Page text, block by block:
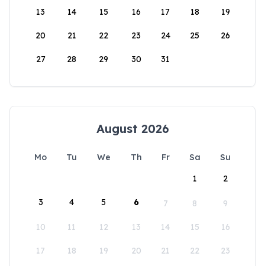
13 14 15 16 17 18 19
20 21 22 23 24 25 26
27 28 29 30 31
August 2026
Mo Tu We Th Fr Sa
Su
1
2
3 4 5 6 7 8 9
10 11 12 13 14 15 16
17 18 19 20 21 22 23